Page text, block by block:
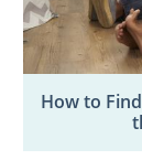
How to